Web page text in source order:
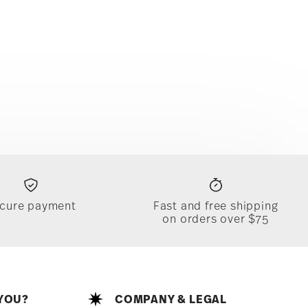
payment
Fast and free shipping
on orders over $75
COMPANY & LEGAL